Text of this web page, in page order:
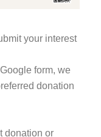
your interest
form, we
donation
donation or